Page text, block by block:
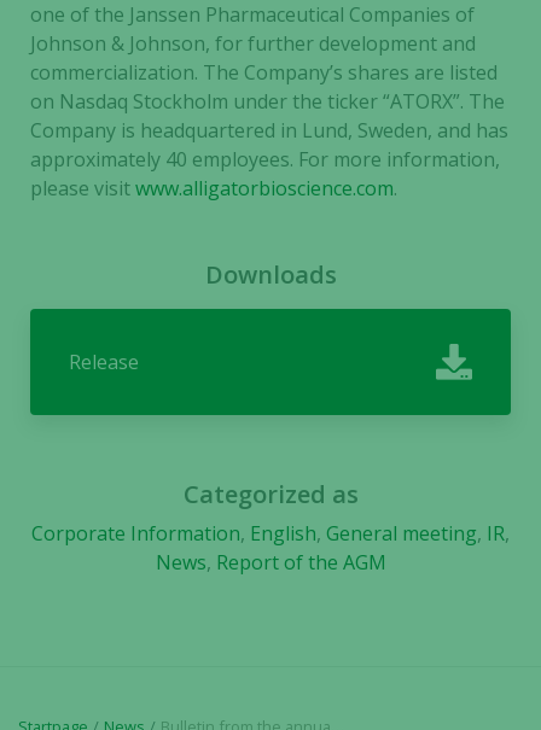
one of the Janssen Pharmaceutical Companies of
Johnson & Johnson, for further development and
commercialization. The Company’s shares are listed
on Nasdaq Stockholm under the ticker “ATORX”. The
Company is headquartered in Lund, Sweden, and has
approximately 40 employees. For more information,
please visitwww.alligatorbioscience.com.
Downloads
Release
Categorized as
Corporate Information, English, General meeting, IR,
News, Report of the AGM
structure,
based on
how the
website is
used.
Experience
to perform
as well as
refuse these
functionality
will
disappear
from the